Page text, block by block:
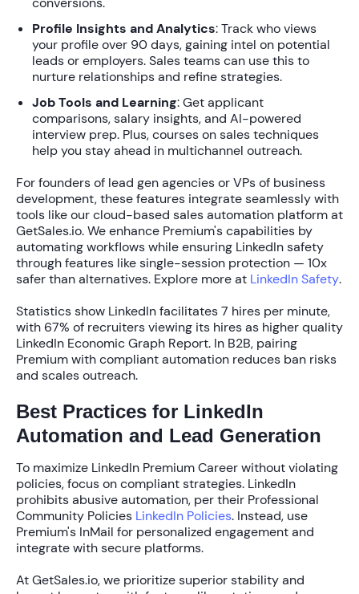
Profile Insights and Analytics: Track who views
your profile over 90 days, gaining intel on potential
leads or employers. Sales teams can use this to
nurture relationships and refine strategies.
Job Tools and Learning: Get applicant
comparisons, salary insights, and AI-powered
interview prep. Plus, courses on sales techniques
help you stay ahead in multichannel outreach.
For founders of lead gen agencies or VPs of business
development, these features integrate seamlessly with
tools like our cloud-based sales automation platform at
GetSales.io. We enhance Premium's capabilities by
automating workflows while ensuring LinkedIn safety
through features like single-session protection — 10x
saferthan alternatives. Explore more at LinkedIn Safety.
Statistics show LinkedIn facilitates7 hires per minute,
with 67% of recruitersviewing its hires as higher quality
LinkedIn Economic Graph Report. In B2B, pairing
Premium with compliant automation reduces ban risks
and scales outreach.
Best Practices for LinkedIn
Automation and Lead Generation
To maximize LinkedIn Premium Career without violating
policies, focus on compliant strategies. LinkedIn
prohibits abusive automation, per their Professional
Community Policies LinkedIn Policies. Instead, use
Premium's InMail for personalized engagement and
integrate with secure platforms.
At GetSales.io, we prioritizesuperior stabilityand